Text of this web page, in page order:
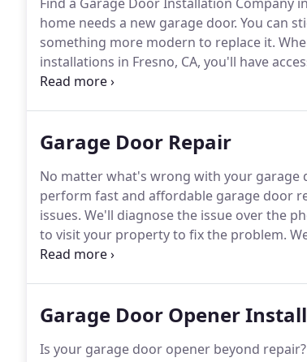
home needs a new garage door. You can
something more modern to replace it.
installations in Fresno, CA, you'll have
exterior with new garage doors.
Garage Door Repair
No matter what's wrong with your garage
perform fast and affordable garage door
issues. We'll diagnose the issue over the
to visit your property to fix the problem.
can complete garage door repairs on the
Garage Door Opener
Is your garage door opener beyond repair?